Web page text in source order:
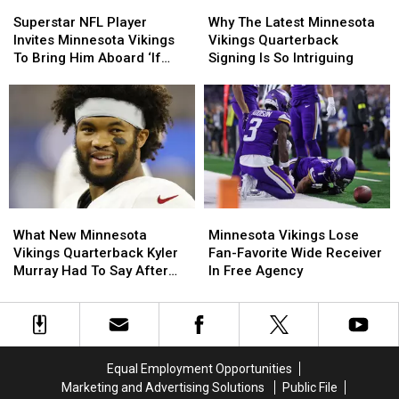
NFL
Player
Invites
Bring
Aboard
Superstar NFL Player
Invites Minnesota Vikings
To Bring Him Aboard ‘If
NFL
Player
Invites
Bring
Aboard
The
Latest
Minnesota
Quarterback
Signing
Is
So
Intriguing
Why The Latest Minnesota
Vikings Quarterback
Signing Is So Intriguing
The
Latest
Minnesota
Quarterback
Signing
Is
So
Intriguing
New
Minnesota
Vikings
Kyler
Murray
What New Minnesota
Vikings Quarterback Kyler
Murray Had To Say After
New
Minnesota
Vikings
Kyler
Murray
Vikings
Lose
Fan-
Wide
Receiver
Agency
Minnesota Vikings Lose
Fan-Favorite Wide Receiver
In Free Agency
Vikings
Lose
Fan-
Wide
Receiver
Agency
Equal Employment Opportunities
Marketing and Advertising Solutions
Public File